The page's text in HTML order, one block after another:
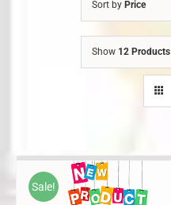
Sort by Price
Show 12 Products
Sale!